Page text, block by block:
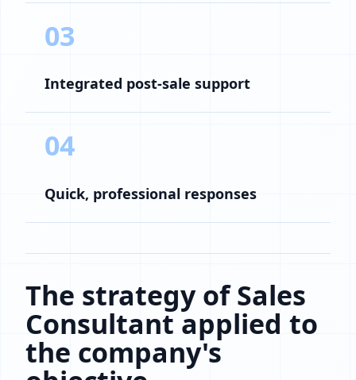
03
Integrated post-sale support
04
Quick, professional responses
The strategy of Sales
Consultant applied to
the company's